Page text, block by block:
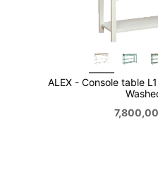
ALEX - Console table